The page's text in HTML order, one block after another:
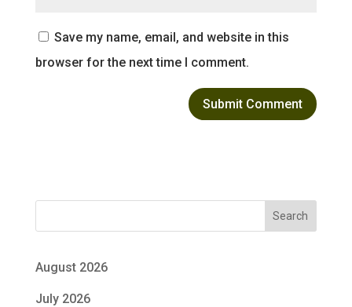
Save my name, email, and website in this
browser for the next time I comment.
Search
August 2026
July 2026